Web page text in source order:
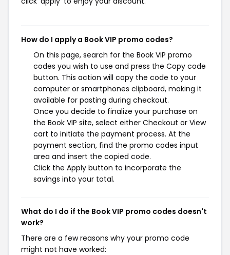
How do I apply a Book VIP promo codes?
On this page, search for the Book VIP promo
codes you wish to use and press the Copy code
button. This action will copy the code to your
computer or smartphones clipboard, making it
available for pasting during checkout.
Once you decide to finalize your purchase on
the Book VIP site, select either Checkout or View
cart to initiate the payment process. At the
payment section, find the promo codes input
area and insert the copied code.
Click the Apply button to incorporate the
savings into your total.
What do I do if the Book VIP promo codes doesn't
work?
There are a few reasons why your promo code
might not have worked: